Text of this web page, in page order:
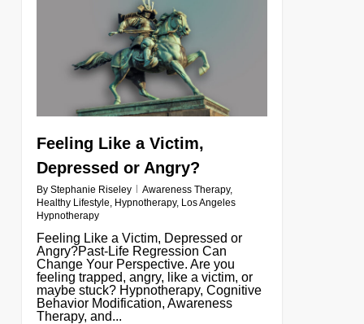
Feeling Like a Victim,
Depressed or Angry?
By Stephanie Riseley Awareness Therapy,
Healthy Lifestyle, Hypnotherapy, Los Angeles
Hypnotherapy
Feeling Like a Victim, Depressed or
Angry?Past-Life Regression Can
Change Your Perspective. Are you
feeling trapped, angry, like a victim, or
maybe stuck? Hypnotherapy, Cognitive
Behavior Modification, Awareness
Therapy, and...